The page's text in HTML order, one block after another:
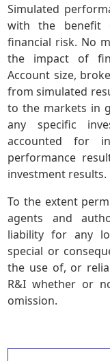
Simulated
with the benefit
financial risk. No
the impact of
Account size,
from simulated
to the markets in
any specific
accounted for
performance
investment results.
To the extent
agents and
liability for any
special or
the use of, or
R&I whether or
omission.